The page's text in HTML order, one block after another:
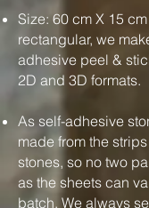
Size: 60 cm X 15
rectangular, we
adhesive peel &
2D and 3D formats.
As self-adhesive
made from the
stones, so no two
as the sheets can
batch. We always